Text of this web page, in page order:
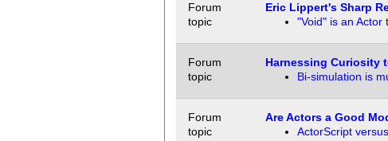
Forum
topic
Eric Lippert's Sharp
"Void" is an Actor
Forum
topic
Harnessing Curiosity
Bi-simulation is
Forum
topic
Are Actors a Good
ActorScript